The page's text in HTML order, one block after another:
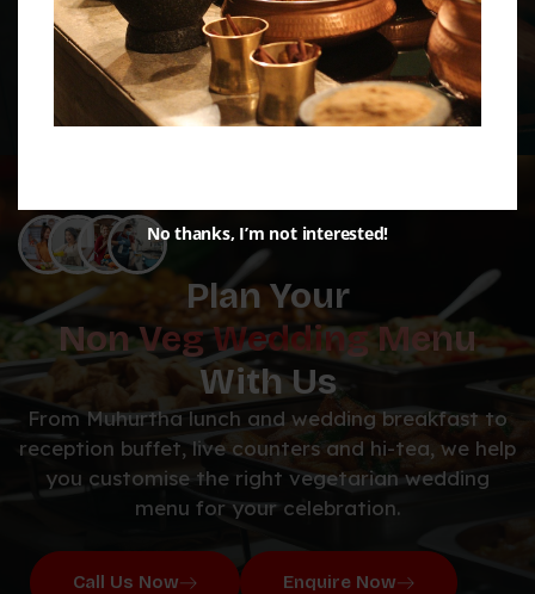
Plan Your
Non Veg Wedding Menu
With Us
From Muhurtha lunch and wedding breakfast to
reception buffet, live counters and hi-tea, we help
you customise the right vegetarian wedding
menu for your celebration.
Call Us Now Enquire Now
No thanks, I’m not interested!